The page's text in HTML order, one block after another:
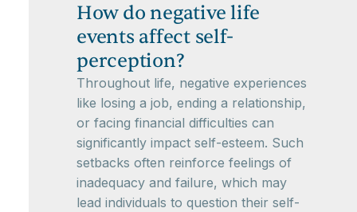
How do negative life
events affect self-
perception?
Throughout life, negative experiences
like losing a job, ending a relationship,
or facing financial difficulties can
significantly impact self-esteem. Such
setbacks often reinforce feelings of
inadequacy and failure, which may
lead individuals to question their self-